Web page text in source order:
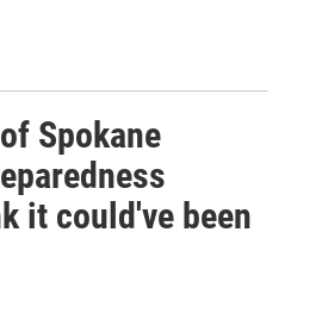
Spokane
it could've been